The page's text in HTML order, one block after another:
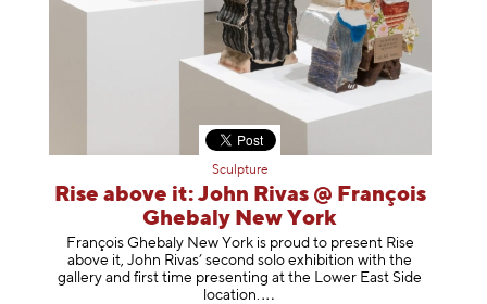
Sculpture
Rise above it: John Rivas @ François
Ghebaly New York
François Ghebaly New York is proud to present Rise
above it, John Rivas’ second solo exhibition with the
gallery and first time presenting at the Lower East Side
location.